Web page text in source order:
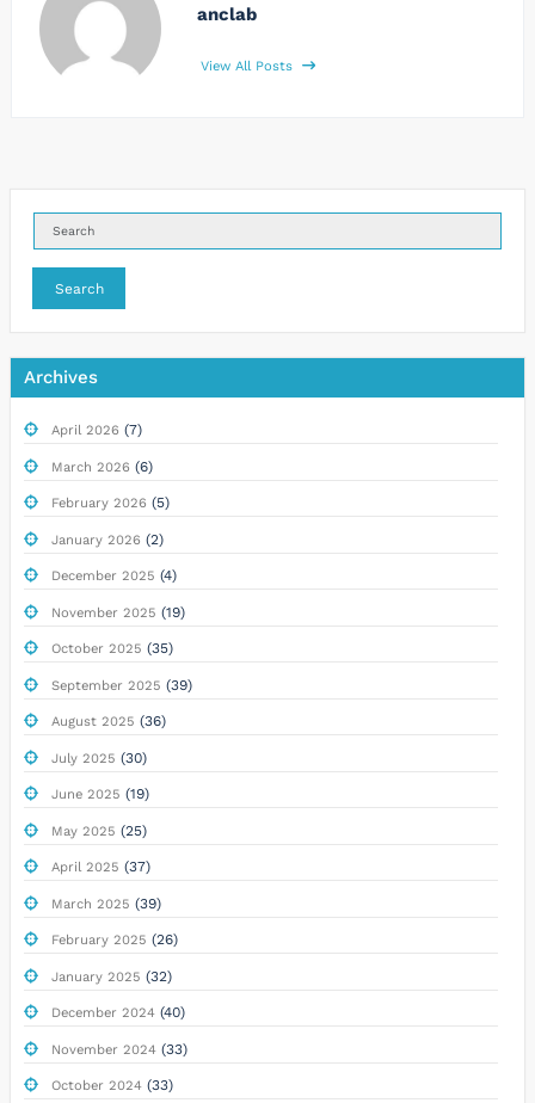
anclab
View All Posts
Search
Archives
April 2026 (7)
March 2026 (6)
February 2026 (5)
January 2026 (2)
December 2025 (4)
November 2025 (19)
October 2025 (35)
September 2025 (39)
August 2025 (36)
July 2025 (30)
June 2025 (19)
May 2025 (25)
April 2025 (37)
March 2025 (39)
February 2025 (26)
January 2025 (32)
December 2024(40)
November 2024(33)
October 2024(33)